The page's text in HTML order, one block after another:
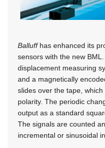
Balluffhas enhanced its
sensors with the new
displacement measuring
and a magnetically
slides over the tape,
polarity. The periodic
output as a standard
The signals are counted
incremental or sinusoidal